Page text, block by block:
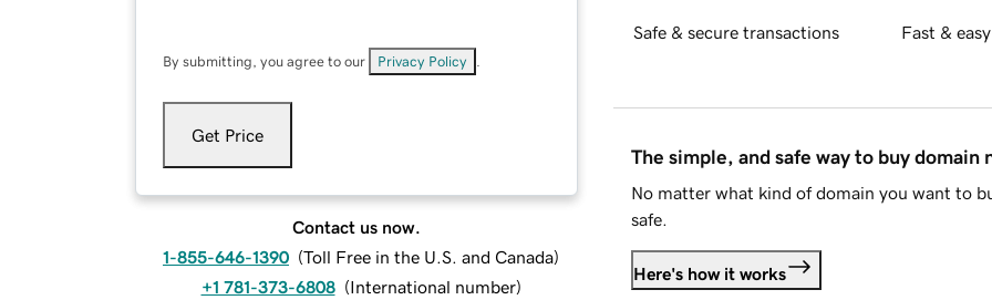
By submitting, you agree to our Privacy Policy
Get Price
Contact us now.
1-855-646-1390 (Toll Free in the U.S. and Canada)
+1 781-373-6808 (International number)
Safe & secure transactions Fast &
The simple, and safe way to buy domain
No matter what kind of domain you want to
safe.
Here's how it works